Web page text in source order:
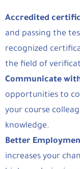
Accredited
and passing the
recognized
the field of
Communicate
opportunities to
your course
knowledge.
Better
increases your